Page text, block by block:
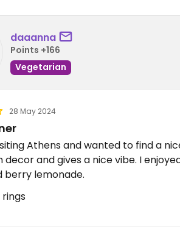
daaanna
Points +166
Vegetarian
28 May 2024
Athens and wanted to find a
decor and gives a nice vibe. I
berry lemonade.
rings